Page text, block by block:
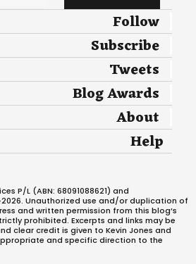
Follow
Subscribe
Tweets
Blog Awards
About
Help
P/L (ABN: 68091088621) and
Unauthorized use and/or duplication of
and written permission from this blog’s
prohibited. Excerpts and links may be
clear credit is given to Kevin Jones and
and specific direction to the